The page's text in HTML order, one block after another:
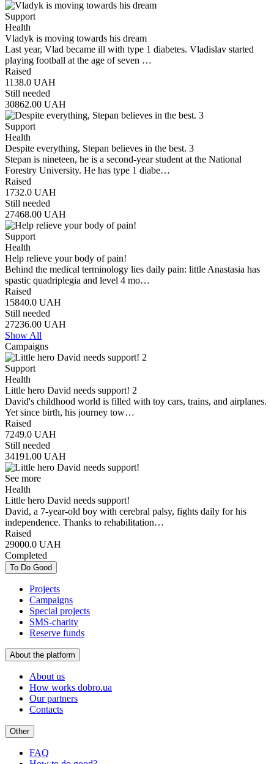
Support
Health
Vladyk is moving towards his dream
Last year, Vlad became ill with type 1 diabetes. Vladislav started
playing football at the age of seven …
Raised
1138.0 UAH
Still needed
30862.00 UAH
Support
Health
Despite everything, Stepan believes in the best. 3
Stepan is nineteen, he is a second-year student at the National
Forestry University. He has type 1 diabe…
Raised
1732.0 UAH
Still needed
27468.00 UAH
Support
Health
Help relieve your body of pain!
Behind the medical terminology lies daily pain: little Anastasia has
spastic quadriplegia and level 4 mo…
Raised
15840.0 UAH
Still needed
27236.00 UAH
Show All
Campaigns
Support
Health
Little hero David needs support! 2
David's childhood world is filled with toy cars, trains, and airplanes.
Yet since birth, his journey tow…
Raised
7249.0 UAH
Still needed
34191.00 UAH
See more
Health
Little hero David needs support!
David, a 7-year-old boy with cerebral palsy, fights daily for his
independence. Thanks to rehabilitation…
Raised
29000.0 UAH
Completed
To Do Good
Projects
Campaigns
Special projects
SMS-charity
Reserve funds
About the platform
About us
How works dobro.ua
Our partners
Contacts
Other
FAQ